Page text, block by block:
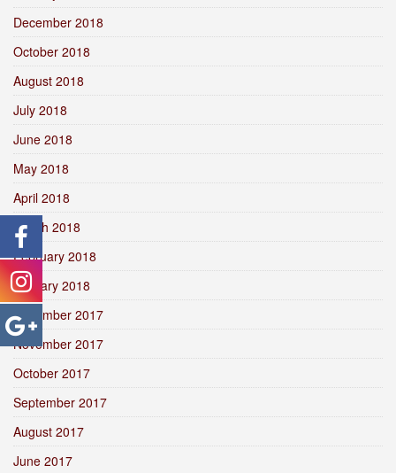
December 2018
October 2018
August 2018
July 2018
June 2018
May 2018
April 2018
March 2018
February 2018
January 2018
December 2017
November 2017
October 2017
September 2017
August 2017
June 2017